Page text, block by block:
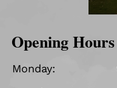
Opening Hours
Monday: